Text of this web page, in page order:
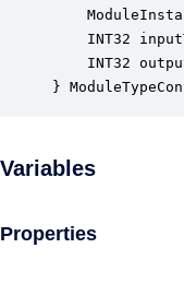
INT32
INT32
}
Variables
Properties